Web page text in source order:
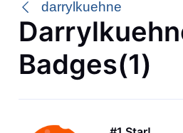
darrylkuehne
Badges(1)